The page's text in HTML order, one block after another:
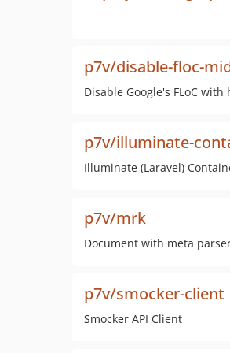
p7v/disable-floc-
Disable Google's FLoC
p7v/illuminate-
Illuminate (Laravel)
p7v/mrk
Document with meta
p7v/smocker-client
Smocker API Client